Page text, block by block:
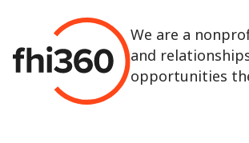
We are a
and
opportunities